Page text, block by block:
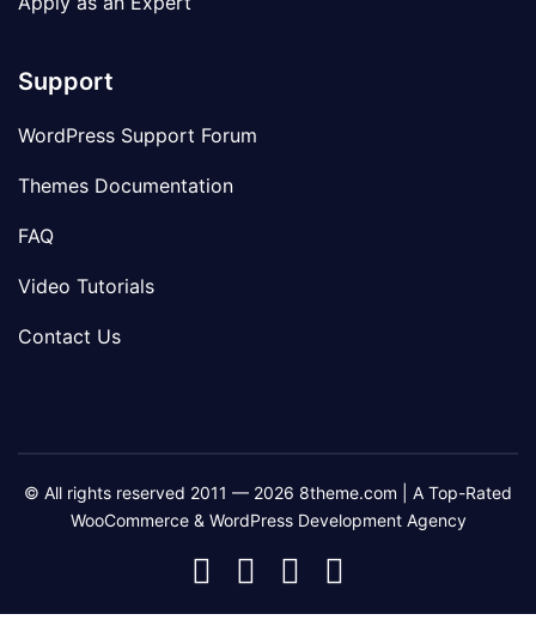
Support
WordPress Support Forum
Themes Documentation
FAQ
Video Tutorials
Contact Us
© All rights reserved 2011 — 2026 8theme.com | A Top-Rated
WooCommerce & WordPress Development Agency
8theme
Facebook
8theme
Instagram
8theme
Telegram
Youtube